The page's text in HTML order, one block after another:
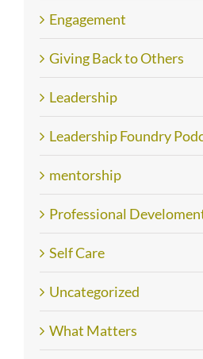
Engagement
Giving Back to Others
Leadership
Leadership Foundry
mentorship
Professional
Self Care
Uncategorized
What Matters